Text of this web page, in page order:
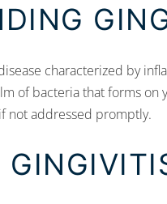
characterized by
of bacteria that forms on
if not addressed promptly.